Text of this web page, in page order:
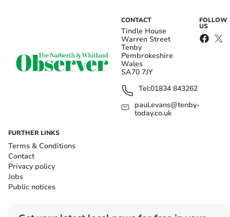
CONTACT
Tindle House
Warren Street
Tenby
Pembrokeshire
Wales
SA70 7JY
Tel:01834 843262
paul.evans@tenby-
today.co.uk
FOLLOW
US
FURTHER LINKS
Terms & Conditions
Contact
Privacy policy
Jobs
Public notices